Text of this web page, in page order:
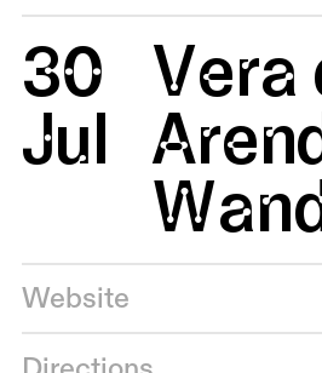
30
Jul
Vera
Website